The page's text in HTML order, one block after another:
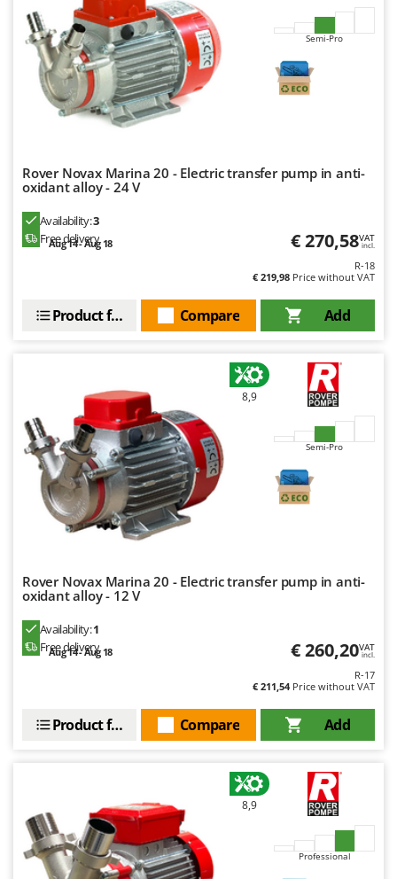
Semi-Pro
Rover Novax Marina 20 - Electric transfer pump in anti-
oxidant alloy - 24 V
Availability:3
Free delivery
Aug 14 - Aug 18 € 270,58VAT
incl.
R-18
€ 219,98 Price without VAT
Add
Compare
Product features
8,9
Semi-Pro
Rover Novax Marina 20 - Electric transfer pump in anti-
oxidant alloy - 12 V
Availability:1
Free delivery
Aug 14 - Aug 18 € 260,20VAT
incl.
R-17
€ 211,54Price without VAT
Add
Compare
Product features
8,9
Professional